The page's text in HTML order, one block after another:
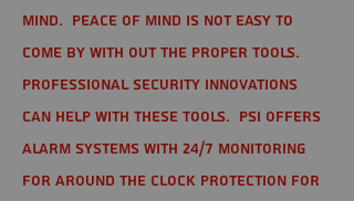
mind. Peace of mind is not easy to
come by with out the proper tools.
Professional Security Innovations
can help with these tools. PSI offers
alarm systems with 24/7 monitoring
for around the clock protection for